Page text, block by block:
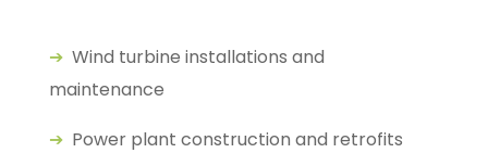
➔ Wind turbine installations and
maintenance
➔ Power plant construction and retrofits